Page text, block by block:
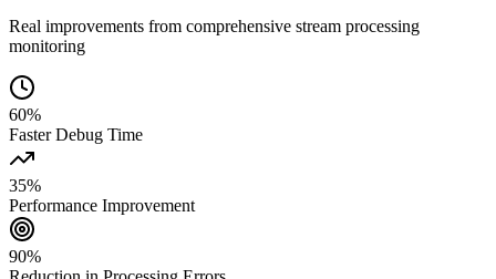
Real improvements from comprehensive stream processing
monitoring
60%
Faster Debug Time
35%
Performance Improvement
90%